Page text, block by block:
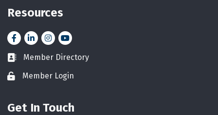
Resources
FacebookLinkedInInstagramYouTube icon
Business card icon
Member Directory
Lock iconMember Login
Get In Touch